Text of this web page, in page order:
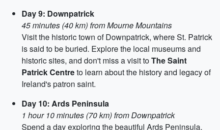
Day 9: Downpatrick
45 minutes (40 km) from Mourne Mountains
Visit the historic town of Downpatrick, where St. Patrick
is said to be buried. Explore the local museums and
historic sites, and don't miss a visit toThe Saint
Patrick Centreto learn about the history and legacy of
Ireland's patron saint.
Day 10: Ards Peninsula
1 hour 10 minutes (70 km) from Downpatrick
Spend a day exploring the beautiful Ards Peninsula,